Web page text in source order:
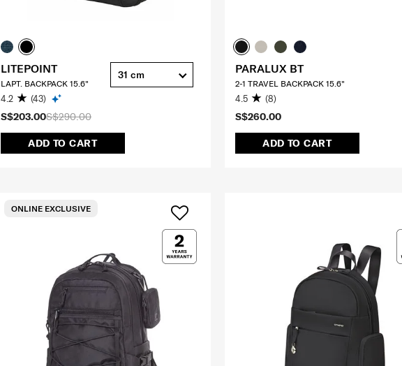
S$290.00
S$203.00
ADD TO CART
LITEPOINT
LAPT. BACKPACK 15.6"
4.2 (43)
31 cm
S$260.00
ADD TO CART
PARALUX BT
2-1 TRAVEL BACKPACK 15.6"
4.5 (8)
ONLINE EXCLUSIVE